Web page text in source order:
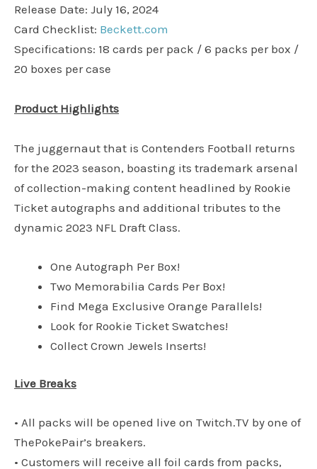
Release Date: July 16, 2024
Card Checklist: Beckett.com
Specifications: 18 cards per pack / 6 packs per box /
20 boxes per case
Product Highlights
The juggernaut that is Contenders Football returns
for the 2023 season, boasting its trademark arsenal
of collection-making content headlined by Rookie
Ticket autographs and additional tributes to the
dynamic 2023 NFL Draft Class.
One Autograph Per Box!
Two Memorabilia Cards Per Box!
Find Mega Exclusive Orange Parallels!
Look for Rookie Ticket Swatches!
Collect Crown Jewels Inserts!
Live Breaks
• All packs will be opened live on Twitch.TV by one of
ThePokePair’s breakers.
• Customers will receive all foil cards from packs,